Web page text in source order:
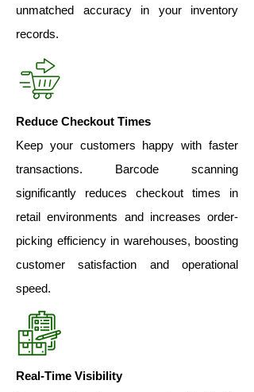
unmatched accuracy in your inventory
records.
Reduce Checkout Times
Keep your customers happy with faster
transactions. Barcode scanning
significantly reduces checkout times in
retail environments and increases order-
picking efficiency in warehouses, boosting
customer satisfaction and operational
speed.
Real-Time Visibility